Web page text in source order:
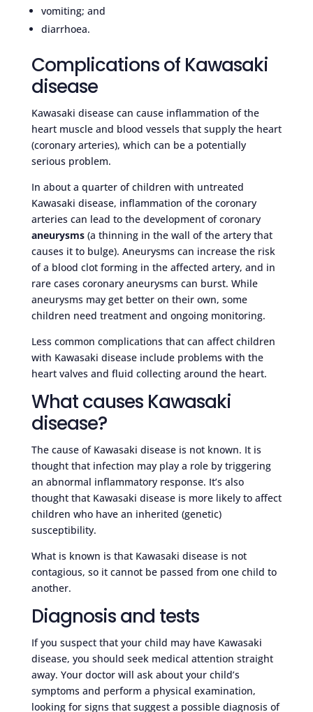
vomiting; and
diarrhoea.
Complications of Kawasaki
disease
Kawasaki disease can cause inflammation of the
heart muscle and blood vessels that supply the heart
(coronary arteries), which can be a potentially
serious problem.
In about a quarter of children with untreated
Kawasaki disease, inflammation of the coronary
arteries can lead to the development of coronary
aneurysms(a thinning in the wall of the artery that
causes it to bulge). Aneurysms can increase the risk
of a blood clot forming in the affected artery, and in
rare cases coronary aneurysms can burst. While
aneurysms may get better on their own, some
children need treatment and ongoing monitoring.
Less common complications that can affect children
with Kawasaki disease include problems with the
heart valves and fluid collecting around the heart.
What causes Kawasaki
disease?
The cause of Kawasaki disease is not known. It is
thought that infection may play a role by triggering
an abnormal inflammatory response. It’s also
thought that Kawasaki disease is more likely to affect
children who have an inherited (genetic)
susceptibility.
What is known is that Kawasaki disease is not
contagious, so it cannot be passed from one child to
another.
Diagnosis and tests
If you suspect that your child may have Kawasaki
disease, you should seek medical attention straight
away. Your doctor will ask about your child’s
symptoms and perform a physical examination,
looking for signs that suggest a possible diagnosis of